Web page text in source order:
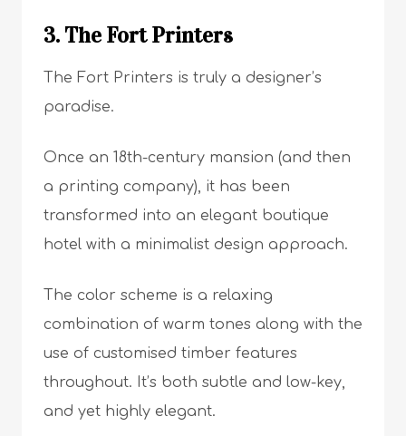
3. The Fort Printers
The Fort Printers is truly a designer’s
paradise.
Once an 18th-century mansion (and then
a printing company), it has been
transformed into an elegant boutique
hotel with a minimalist design approach.
The color scheme is a relaxing
combination of warm tones along with the
use of customised timber features
throughout. It’s both subtle and low-key,
and yet highly elegant.